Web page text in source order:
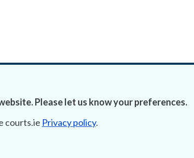
Please let us know your preferences.
courts.ie Privacy policy.